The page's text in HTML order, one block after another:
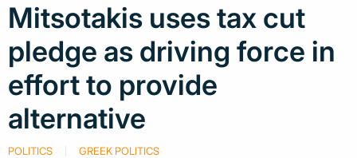
Mitsotakis uses tax cut
pledge as driving force in
effort to provide
alternative
POLITICS
GREEK POLITICS